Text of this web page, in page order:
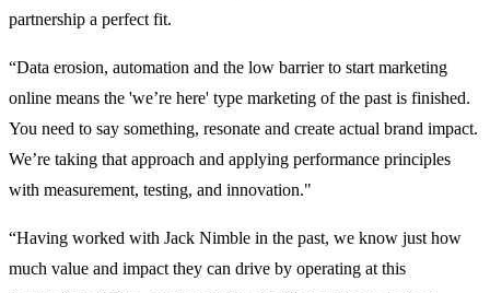
partnership a perfect fit.
“Data erosion, automation and the low barrier to start marketing
online means the 'we’re here' type marketing of the past is finished.
You need to say something, resonate and create actual brand impact.
We’re taking that approach and applying performance principles
with measurement, testing, and innovation."
“Having worked with Jack Nimble in the past, we know just how
much value and impact they can drive by operating at this